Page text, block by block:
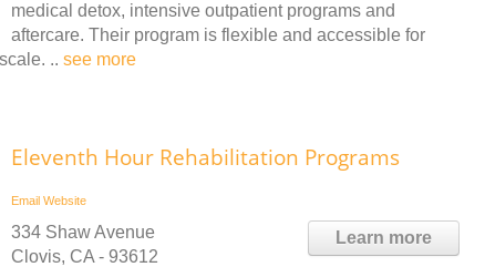
medical detox, intensive outpatient programs and
aftercare. Their program is flexible and accessible for
.. see more
Eleventh Hour Rehabilitation Programs
Email Website
Learn more
334 Shaw Avenue
Clovis, CA - 93612